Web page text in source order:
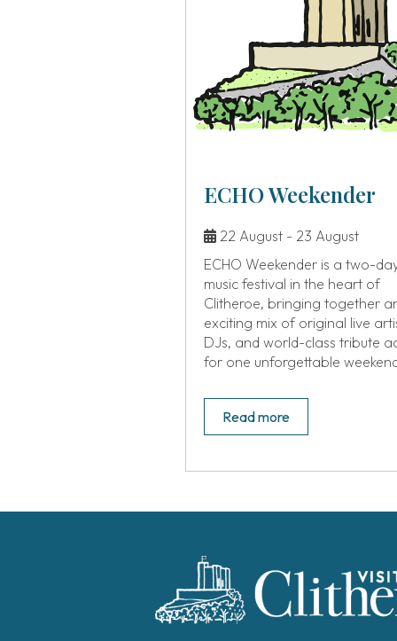
ECHO Weekender
22 August - 23 August
ECHO Weekender is a two-
music festival in the heart of
Clitheroe, bringing together
exciting mix of original live
DJs, and world-class tribute
for one unforgettable
Read more